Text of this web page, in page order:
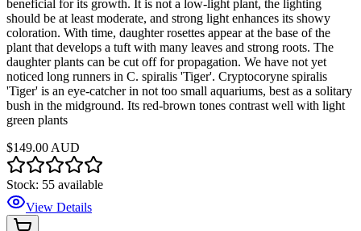
beneficial for its growth. It is not a low-light plant, the lighting
should be at least moderate, and strong light enhances its showy
coloration. With time, daughter rosettes appear at the base of the
plant that develops a tuft with many leaves and strong roots. The
daughter plants can be cut off for propagation. We have not yet
noticed long runners in C. spiralis 'Tiger'. Cryptocoryne spiralis
'Tiger' is an eye-catcher in not too small aquariums, best as a solitary
bush in the midground. Its red-brown tones contrast well with light
green plants
$149.00 AUD
Stock: 55 available
View Details